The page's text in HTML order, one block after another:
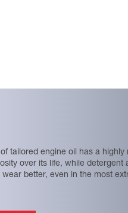
tailored engine oil has a
over its life, while
better, even in the most